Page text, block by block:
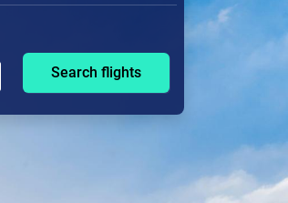
Search flights